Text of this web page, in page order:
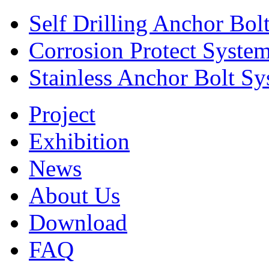
Self Drilling Anchor
Corrosion Protect
Stainless Anchor Bolt
Project
Exhibition
News
About Us
Download
FAQ